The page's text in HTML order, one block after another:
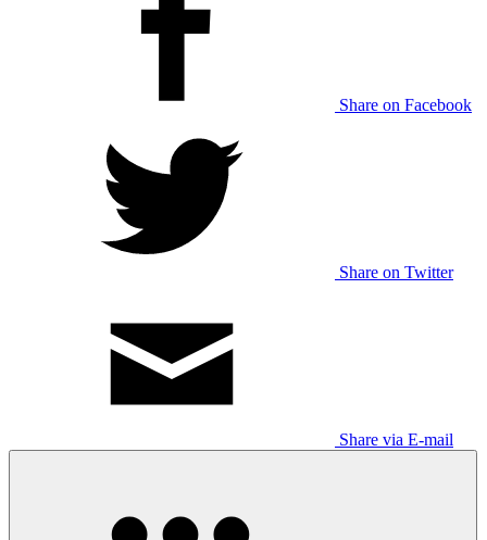
Share on Facebook
Share on Twitter
Share via E-mail